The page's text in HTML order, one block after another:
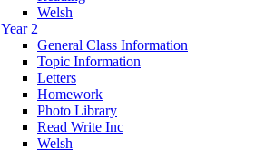
Welsh
Year 2
General Class Information
Topic Information
Letters
Homework
Photo Library
Read Write Inc
Welsh